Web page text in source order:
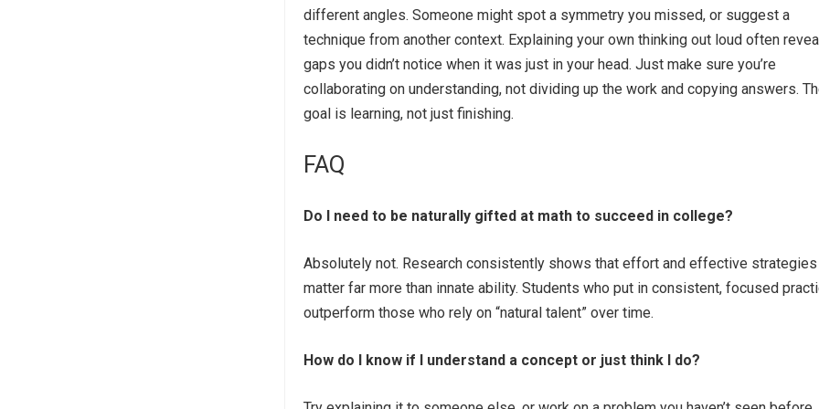
different angles. Someone might spot a symmetry you missed, or suggest a
technique from another context. Explaining your own thinking out loud often
gaps you didn’t notice when it was just in your head. Just make sure you’re
collaborating on understanding, not dividing up the work and copying answers.
goal is learning, not just finishing.
FAQ
Do I need to be naturally gifted at math to succeed in college?
Absolutely not. Research consistently shows that effort and effective strategies
matter far more than innate ability. Students who put in consistent, focused
outperform those who rely on “natural talent” over time.
How do I know if I understand a concept or just think I do?